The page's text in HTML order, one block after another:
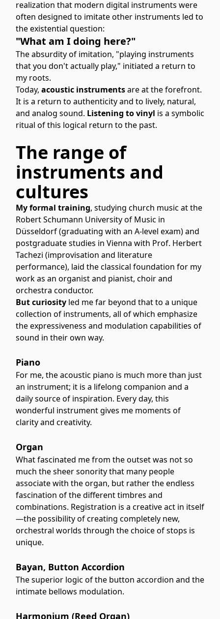
realization that modern digital instruments were
often designed to imitate other instruments led to
the existential question:
"What am I doing here?"
The absurdity of imitation, "playing instruments
that you don't actually play," initiated a return to
my roots.
Today, acoustic instrumentsare at the forefront.
It is a return to authenticity and to lively, natural,
and analog sound. Listening to vinyl is a symbolic
ritual of this logical return to the past.
The range of
instruments and
cultures
My formal training, studying church music at the
Robert Schumann University of Music in
Düsseldorf (graduating with an A-level exam) and
postgraduate studies in Vienna with Prof. Herbert
Tachezi (improvisation and literature
performance), laid the classical foundation for my
work as an organist and pianist, choir and
orchestra conductor.
But curiosity led me far beyond that to a unique
collection of instruments, all of which emphasize
the expressiveness and modulation capabilities of
sound in their own way.
Piano
For me, the acoustic piano is much more than just
an instrument; it is a lifelong companion and a
daily source of inspiration. Every day, this
wonderful instrument gives me moments of
clarity and creativity.
Organ
What fascinated me from the outset was not so
much the sheer sonority that many people
associate with the organ, but rather the endless
fascination of the different timbres and
combinations. Registration is a creative act in itself
—the possibility of creating completely new,
orchestral worlds through the choice of stops is
unique.
Bayan, Button Accordion
The superior logic of the button accordion and the
intimate bellows modulation.
Harmonium (Reed Organ)